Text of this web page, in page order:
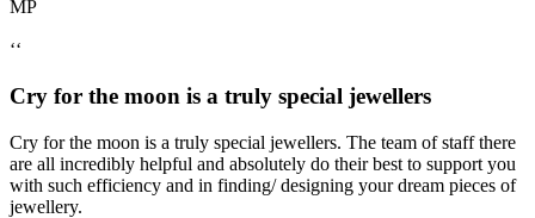
MP
‘‘
Cry for the moon is a truly special jewellers
Cry for the moon is a truly special jewellers. The team of staff there
are all incredibly helpful and absolutely do their best to support you
with such efficiency and in finding/ designing your dream pieces of
jewellery.